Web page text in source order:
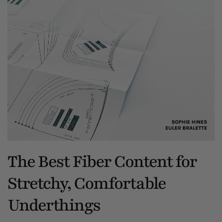
The Best Fiber Content for
Stretchy, Comfortable
Underthings